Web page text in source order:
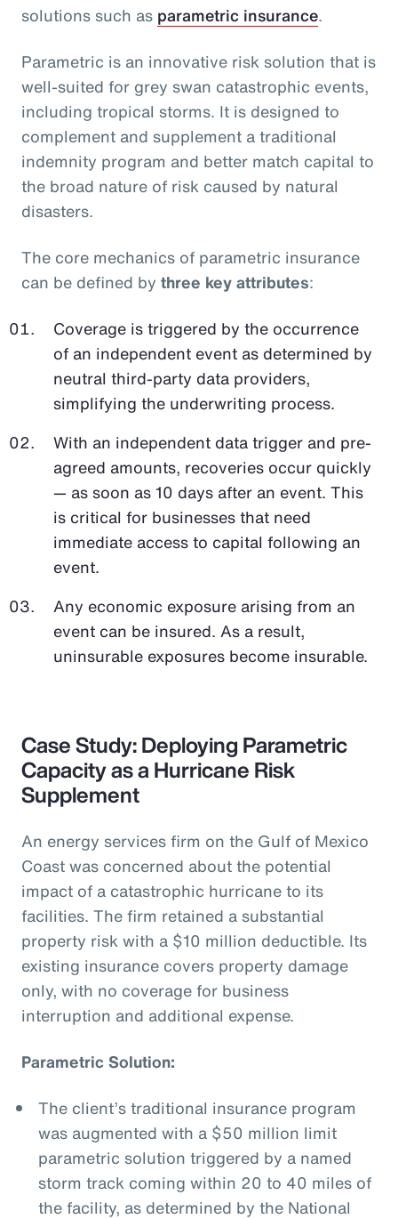
solutions such as parametric insurance.
Parametric is an innovative risk solution that is
well-suited for grey swan catastrophic events,
including tropical storms. It is designed to
complement and supplement a traditional
indemnity program and better match capital to
the broad nature of risk caused by natural
disasters.
The core mechanics of parametric insurance
can be defined by three key attributes:
Coverage is triggered by the occurrence
of an independent event as determined by
neutral third-party data providers,
simplifying the underwriting process.
With an independent data trigger and pre-
agreed amounts, recoveries occur quickly
— as soon as 10 days after an event. This
is critical for businesses that need
immediate access to capital following an
event.
Any economic exposure arising from an
event can be insured. As a result,
uninsurable exposures become insurable.
Case Study: Deploying Parametric
Capacity as a Hurricane Risk
Supplement
An energy services firm on the Gulf of Mexico
Coast was concerned about the potential
impact of a catastrophic hurricane to its
facilities. The firm retained a substantial
property risk with a $10 million deductible. Its
existing insurance covers property damage
only, with no coverage for business
interruption and additional expense.
Parametric Solution:
The client’s traditional insurance program
was augmented with a $50 million limit
parametric solution triggered by a named
storm track coming within 20 to 40 miles of
the facility, as determined by the National